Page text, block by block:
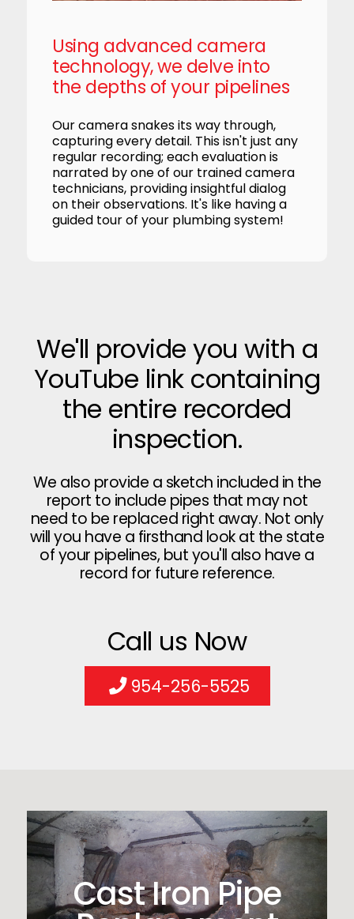
Using advanced camera
technology, we delve into
the depths of your pipelines
Our camera snakes its way through,
capturing every detail. This isn't just any
regular recording; each evaluation is
narrated by one of our trained camera
technicians, providing insightful dialog
on their observations. It's like having a
guided tour of your plumbing system!
We'll provide you with a
YouTube link containing
the entire recorded
inspection.
We also provide a sketch included in the
report to include pipes that may not
need to be replaced right away. Not only
will you have a firsthand look at the state
of your pipelines, but you'll also have a
record for future reference.
Call us Now
954-256-5525
Cast Iron Pipe